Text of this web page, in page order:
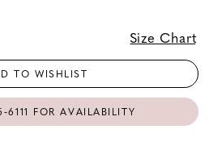
Size Chart
TO WISHLIST
FOR AVAILABILITY